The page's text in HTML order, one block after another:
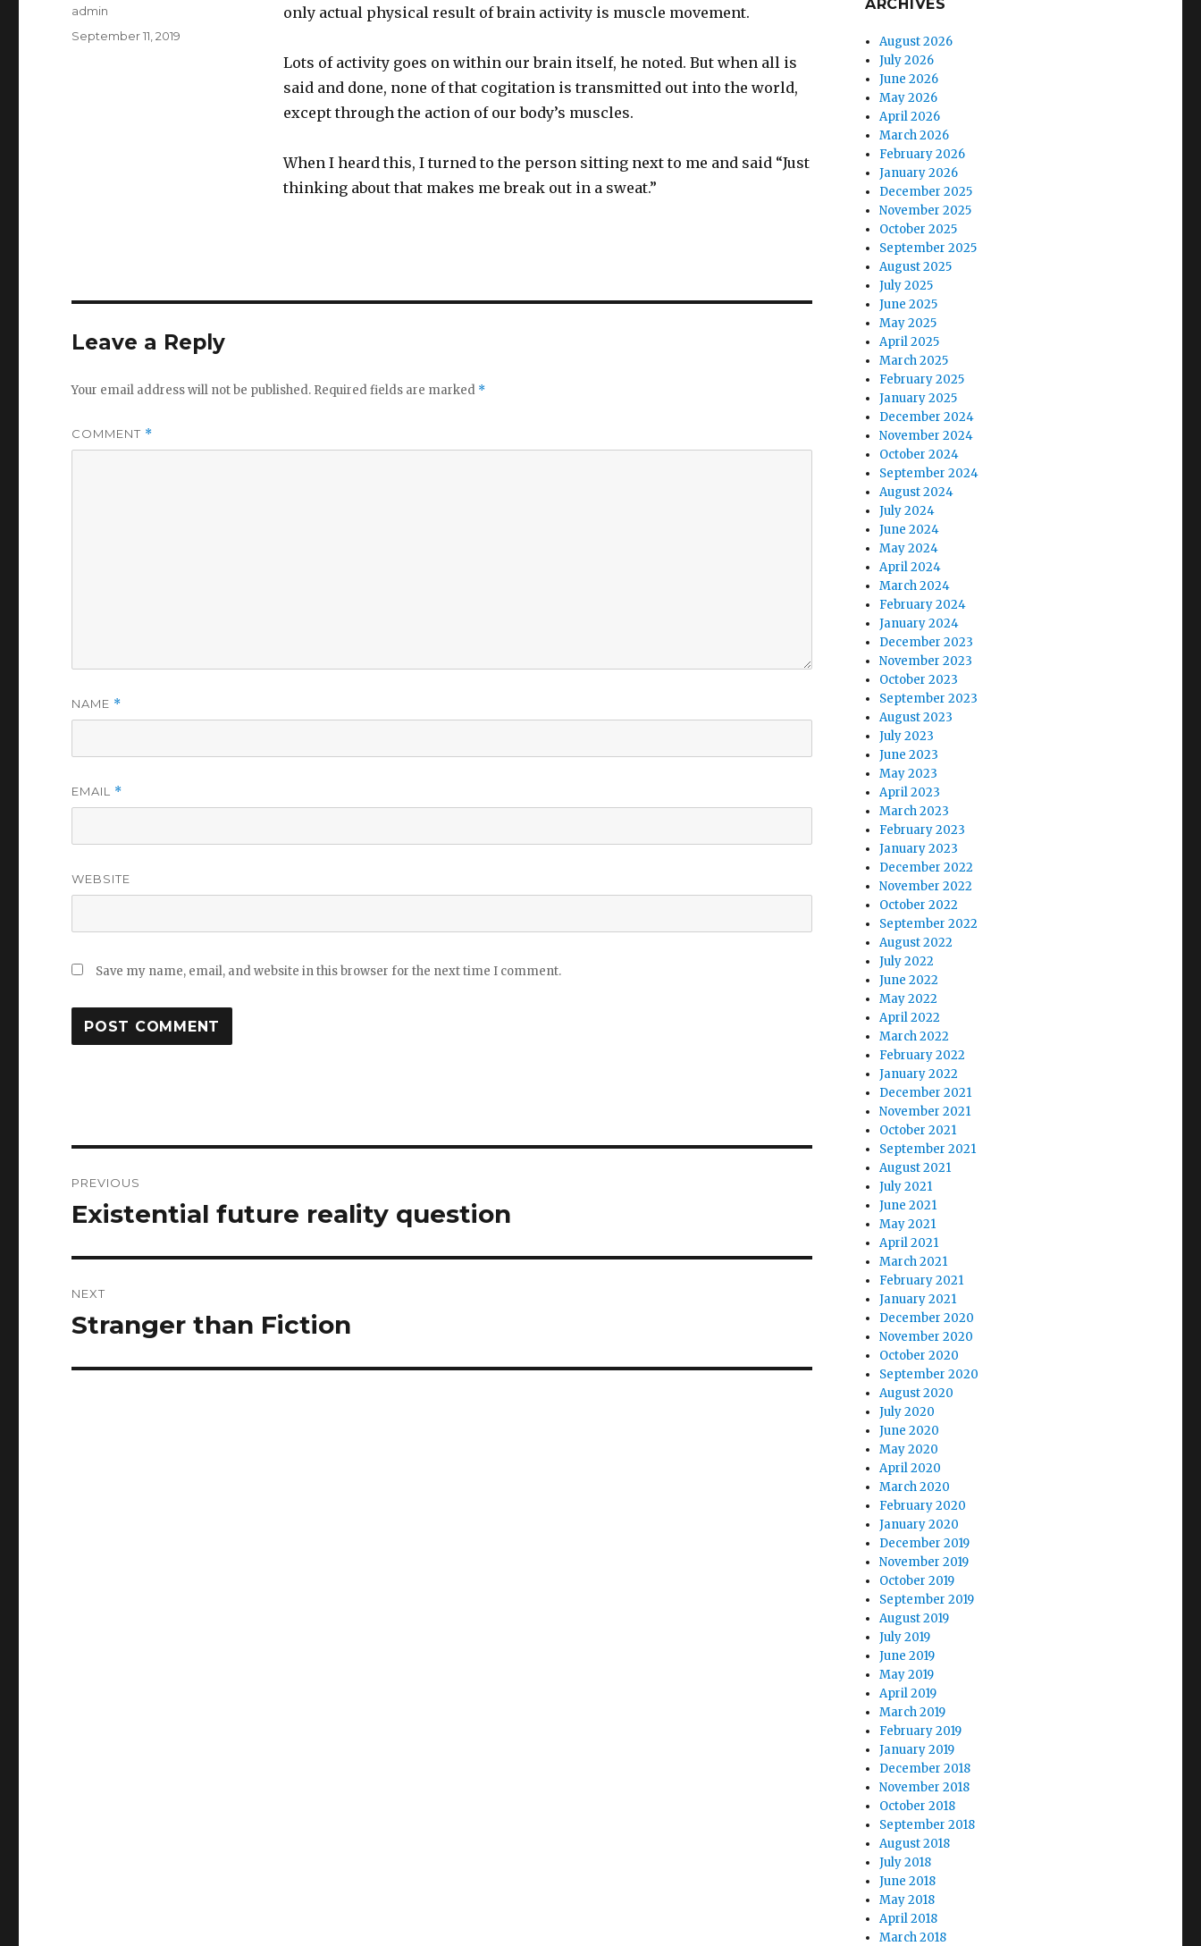
only actual physical result of brain activity is muscle movement.
Lots of activity goes on within our brain itself, he noted. But when all is
said and done, none of that cogitation is transmitted out into the world,
except through the action of our body’s muscles.
When I heard this, I turned to the person sitting next to me and said “Just
thinking about that makes me break out in a sweat.”
Author
admin
Posted
September 11, 2019
Leave a Reply
Your email address will not be published. Required fields are marked *
COMMENT *
NAME *
EMAIL *
WEBSITE
Save my name, email, and website in this browser for the next time I comment.
navigation
PREVIOUS
Previous
Existential future reality question
NEXT
Next
Stranger than Fiction
ARCHIVES
August 2026
July 2026
June 2026
May 2026
April 2026
March 2026
February 2026
January 2026
December 2025
November 2025
October 2025
September 2025
August 2025
July 2025
June 2025
May 2025
April 2025
March 2025
February 2025
January 2025
December 2024
November 2024
October 2024
September 2024
August 2024
July 2024
June 2024
May 2024
April 2024
March 2024
February 2024
January 2024
December 2023
November 2023
October 2023
September 2023
August 2023
July 2023
June 2023
May 2023
April 2023
March 2023
February 2023
January 2023
December 2022
November 2022
October 2022
September 2022
August 2022
July 2022
June 2022
May 2022
April 2022
March 2022
February 2022
January 2022
December 2021
November 2021
October 2021
September 2021
August 2021
July 2021
June 2021
May 2021
April 2021
March 2021
February 2021
January 2021
December 2020
November 2020
October 2020
September 2020
August 2020
July 2020
June 2020
May 2020
April 2020
March 2020
February 2020
January 2020
December 2019
November 2019
October 2019
September 2019
August 2019
July 2019
June 2019
May 2019
April 2019
March 2019
February 2019
January 2019
December 2018
November 2018
October 2018
September 2018
August 2018
July 2018
June 2018
May 2018
April 2018
March 2018